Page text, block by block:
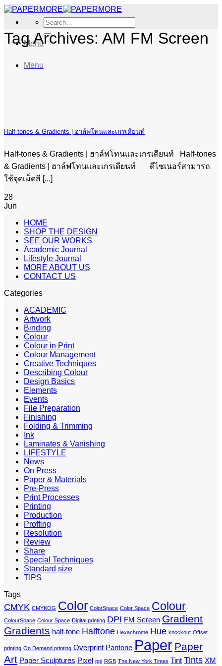
Skip
content
Search
for:
Menu
Menu
Tag Archives: AM FM Screen
Half-tones & Gradients | ฮาล์ฟโทนและเกรเดียนท์
Half-tones & Gradients | ฮาล์ฟโทนและเกรเดียนท์ Half-tones
& Gradients | ฮาล์ฟโทนและเกรเดียนท์ ดีไซเนอร์สามารถ
ใช้จุดเม็ดสี [...]
28
Jun
HOME
SHOP THE DESIGN
SEE OUR WORKS
Academic Journal
Lifestyle Journal
MORE ABOUT US
CONTACT US
Categories
ACADEMIC
Artwork
Binding
Colour
Colour in Print
Colour Management
Creative Techniques
Describing Colour
Design Basics
Elements
Events
File Preparation
Finishing
Folding & Trimming
Ink
Laminates & Vanishing
LIFESTYLE
News
On Press
Paper & Materials
Pre-Press
Print Processes
Printing
Production
Proffing
Resolution
Review
Share
Special Techniques
Standard size
TIPS
Tags
CMYK CMYKOG Color ColorSpace Color Space Colour
ColourSpace Colour Space Digital printing DPI FM Screen Gradient
Gradients half-tone Halftone Hexachrome Hue knockout Offset
printing On Demand printing Overprint Pantone Paper Paper
Art Paper Sculptures Pixel ppi RGB The New York Times Tint Tints XM